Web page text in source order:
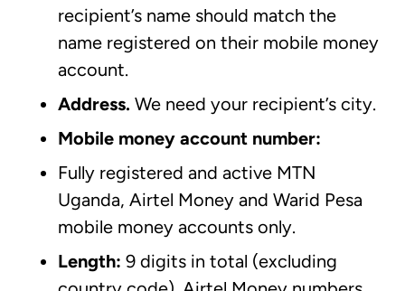
recipient’s name should match the
name registered on their mobile money
account.
Address. We need your recipient’s city.
Mobile money account number:
Fully registered and active MTN
Uganda, Airtel Money and Warid Pesa
mobile money accounts only.
Length: 9 digits in total (excluding